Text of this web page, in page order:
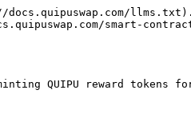
smart-
QUIPU reward tokens